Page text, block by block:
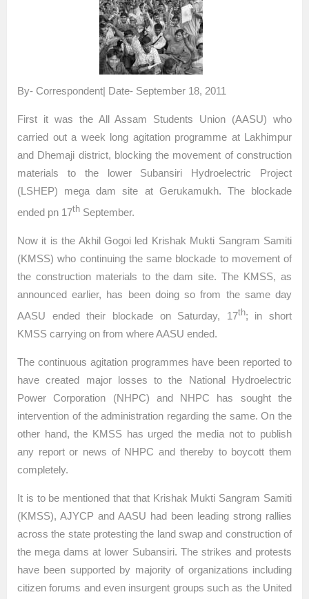
By- Correspondent| Date- September 18, 2011
First it was the All Assam Students Union (AASU) who
carried out a week long agitation programme at Lakhimpur
and Dhemaji district, blocking the movement of construction
materials to the lower Subansiri Hydroelectric Project
(LSHEP) mega dam site at Gerukamukh. The blockade
ended pn 17th September.
Now it is the Akhil Gogoi led Krishak Mukti Sangram Samiti
(KMSS) who continuing the same blockade to movement of
the construction materials to the dam site. The KMSS, as
announced earlier, has been doing so from the same day
AASU ended their blockade on Saturday, 17th; in short
KMSS carrying on from where AASU ended.
The continuous agitation programmes have been reported to
have created major losses to the National Hydroelectric
Power Corporation (NHPC) and NHPC has sought the
intervention of the administration regarding the same. On the
other hand, the KMSS has urged the media not to publish
any report or news of NHPC and thereby to boycott them
completely.
It is to be mentioned that that Krishak Mukti Sangram Samiti
(KMSS), AJYCP and AASU had been leading strong rallies
across the state protesting the land swap and construction of
the mega dams at lower Subansiri. The strikes and protests
have been supported by majority of organizations including
citizen forums and even insurgent groups such as the United